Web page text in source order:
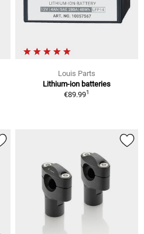
Louis Parts
Lithium-ion batteries
€89.991